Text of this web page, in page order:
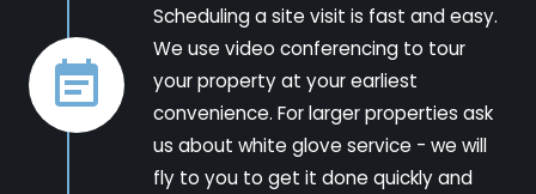
Scheduling a site visit is fast and easy.
We use video conferencing to tour
your property at your earliest
convenience. For larger properties ask
us about white glove service - we will
fly to you to get it done quickly and